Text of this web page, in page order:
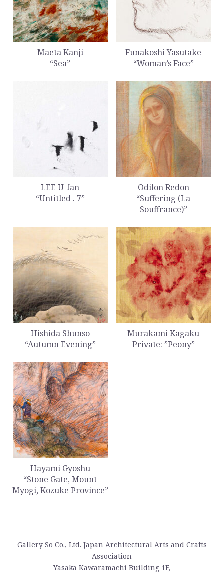
Maeta Kanji
“Sea”
Funakoshi Yasutake
“Woman’s Face”
LEE U-fan
“Untitled . 7”
Odilon Redon
“Suffering (La
Souffrance)”
Hishida Shunsō
“Autumn Evening”
Murakami Kagaku
Private: ”Peony”
Hayami Gyoshū
“Stone Gate, Mount
Myōgi, Kōzuke Province”
Gallery So Co., Ltd. Japan Architectural Arts and Crafts
Association
Yasaka Kawaramachi Building 1F,